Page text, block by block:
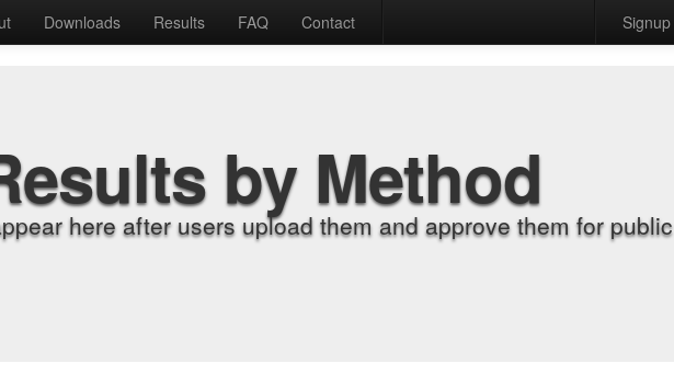
Downloads Results FAQ Contact Signup
by Method
here after users upload them and approve them for public